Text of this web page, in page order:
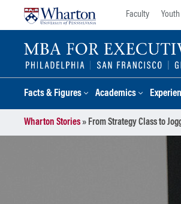
Faculty
Facts & Figures Academics
Wharton Stories» From Strategy Class to